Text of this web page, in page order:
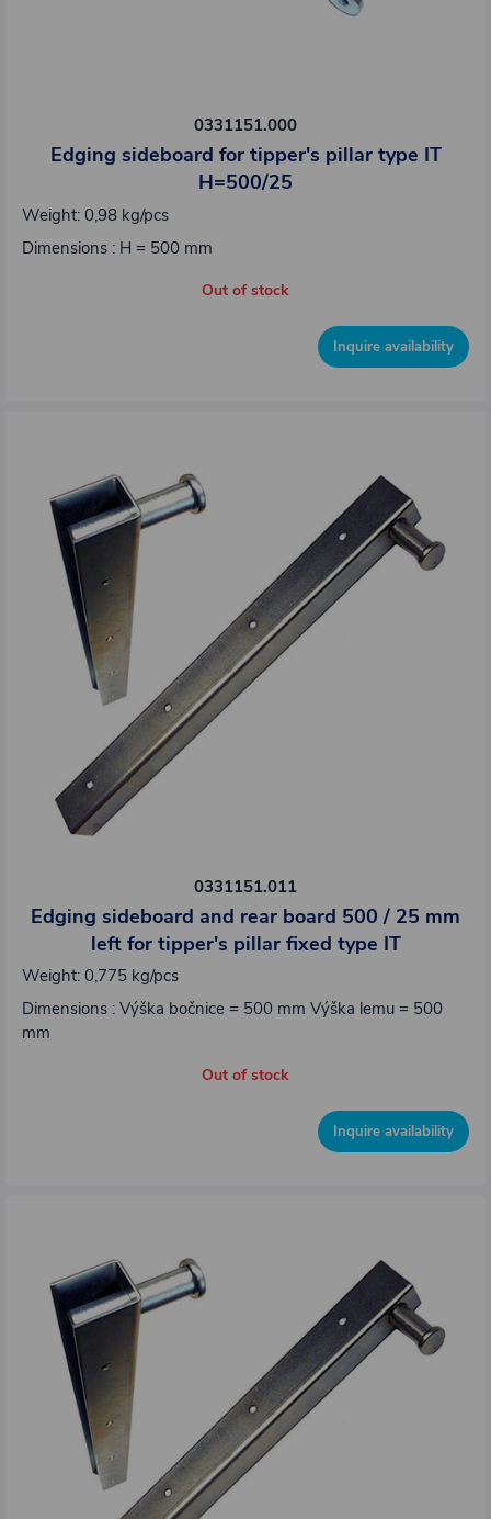
0331151.000
Edging sideboard for tipper's pillar type IT
H=500/25
Weight: 0,98 kg/pcs
Dimensions : H = 500 mm
Out of stock
Inquire availability
0331151.011
Edging sideboard and rear board 500 / 25 mm
left for tipper's pillar fixed type IT
Weight: 0,775 kg/pcs
Dimensions : Výška bočnice = 500 mm Výška lemu = 500
mm
Out of stock
Inquire availability